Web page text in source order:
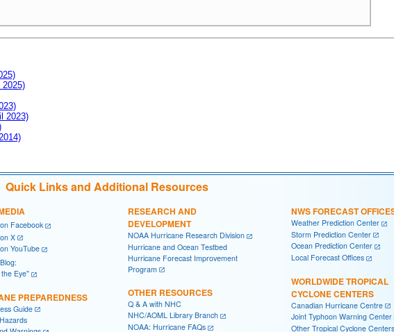
2023)
Quick Links and Additional Resources
Facebook
X
YouTube
Eye"
PREPAREDNESS
Guide
RESEARCH AND
DEVELOPMENT
NOAA Hurricane Research Division
Hurricane and Ocean Testbed
Hurricane Forecast Improvement
Program
OTHER RESOURCES
Q & A with NHC
NHC/AOML Library Branch
NOAA: Hurricane FAQs
NWS FORECAST
Weather Prediction Center
Storm Prediction Center
Ocean Prediction Center
Local Forecast Offices
WORLDWIDE TROPICAL
CYCLONE CENTERS
Canadian Hurricane Centre
Joint Typhoon Warning Center
Other Tropical Cyclone Centers